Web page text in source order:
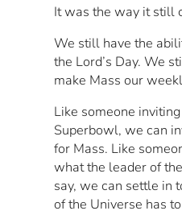
It was the way it still
We still have the
the Lord’s Day. We
make Mass our
Like someone
Superbowl, we can
for Mass. Like
what the leader of
say, we can settle in
of the Universe has